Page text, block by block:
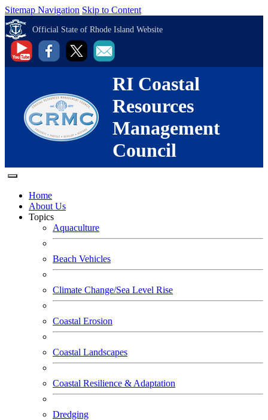
Sitemap Navigation Skip to Content
Official State of Rhode Island Website
RI Coastal
Resources
Management
Council
Home
About Us
Topics
Aquaculture
Beach Vehicles
Climate Change/Sea Level Rise
Coastal Erosion
Coastal Landscapes
Coastal Resilience & Adaptation
Dredging